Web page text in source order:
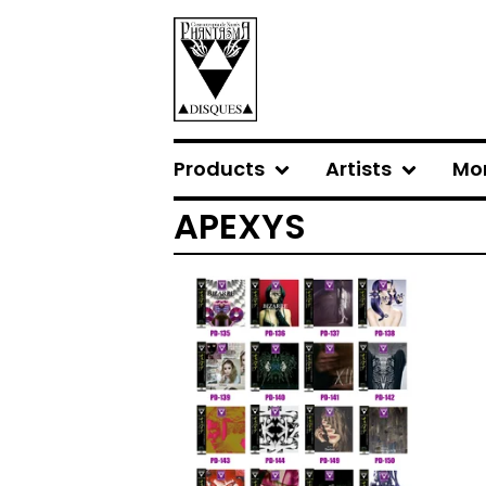
Products Artists
APEXYS